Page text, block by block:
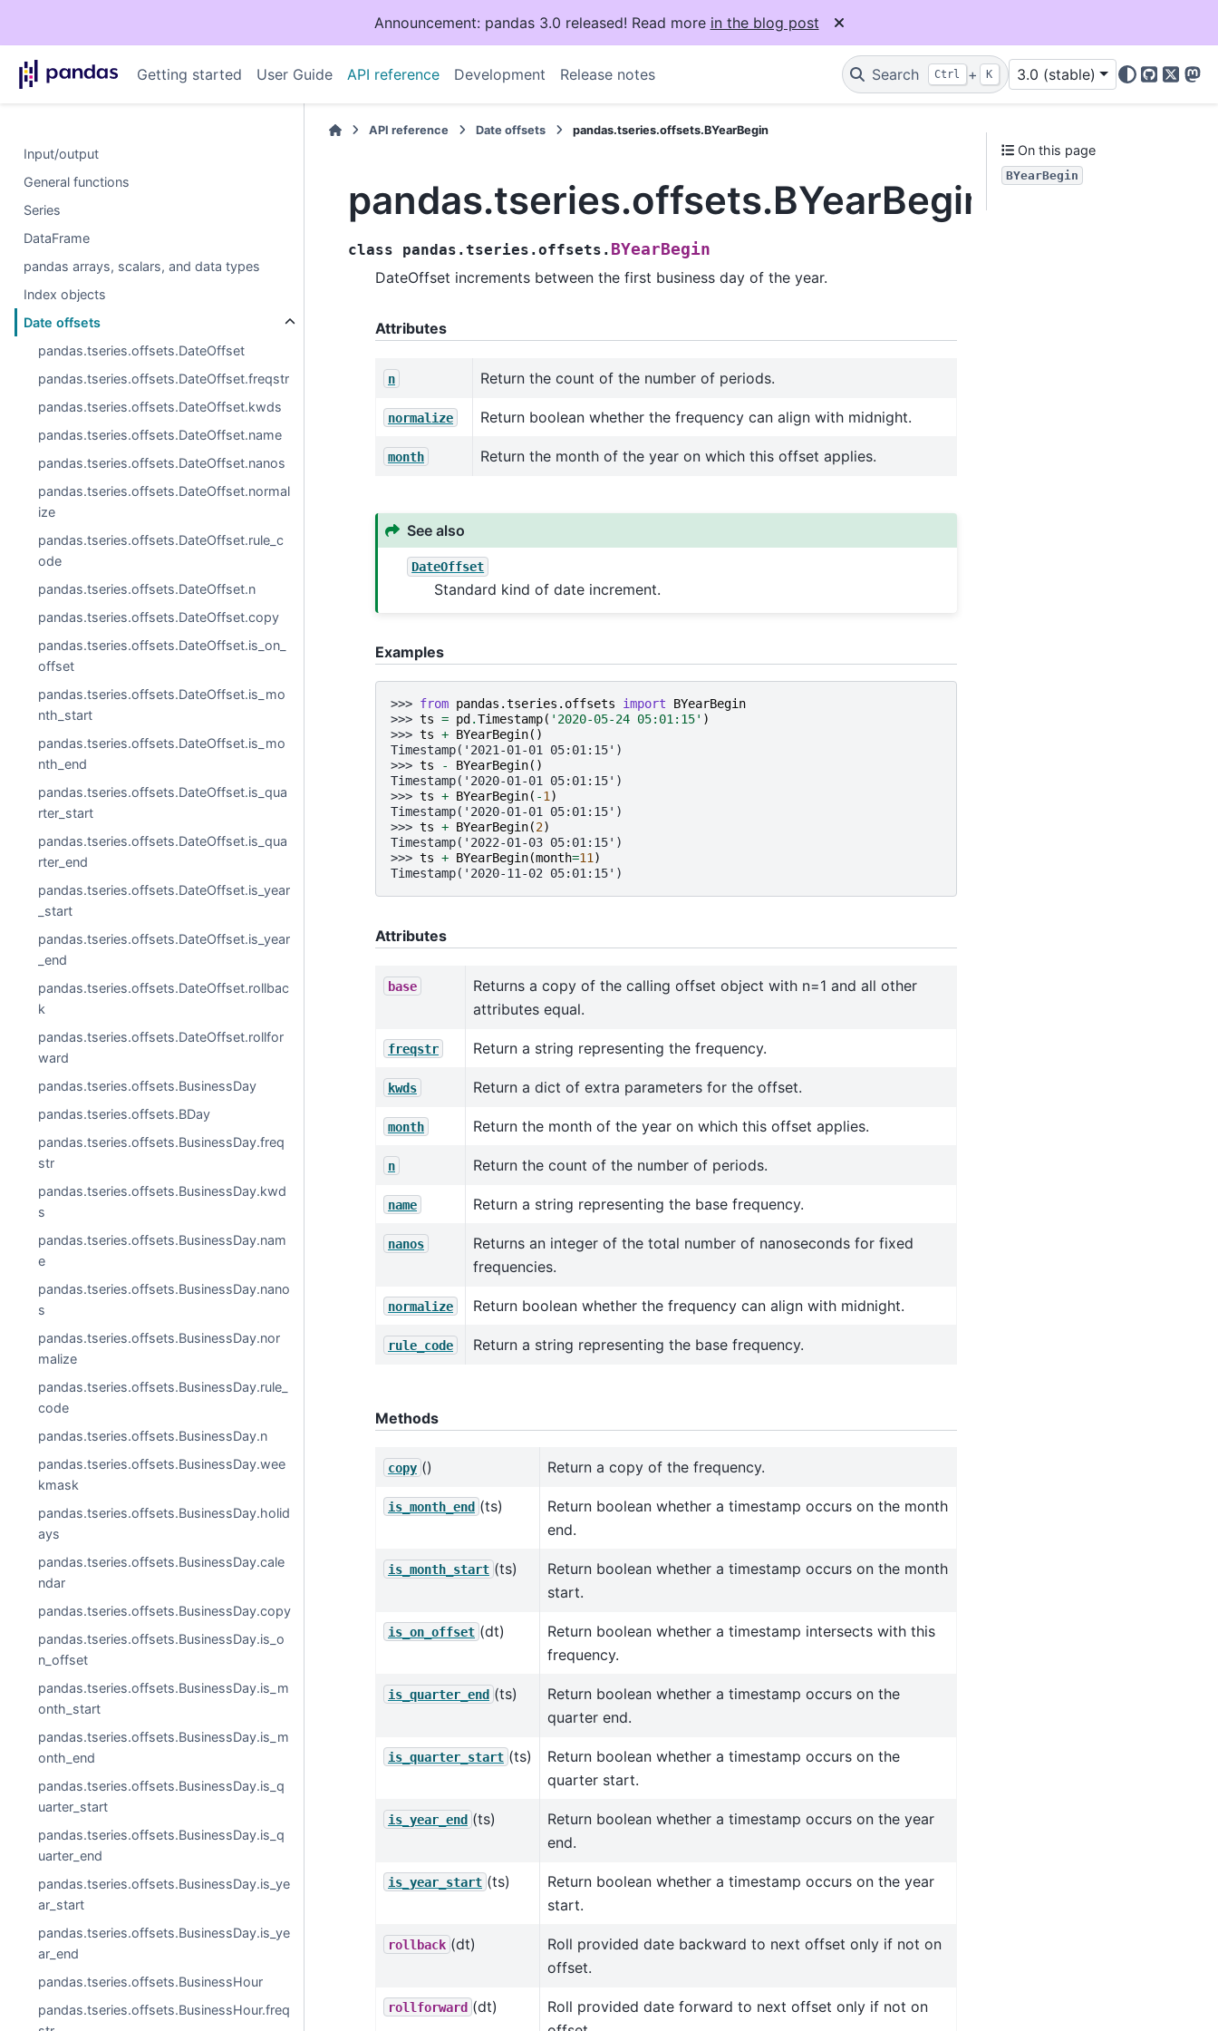
Announcement: pandas 3.0 released! Read more in the blog post
Getting started User Guide API reference Development Release notes Search Ctrl + K 3.0 (stable)
GitHub
X
Input/output
General functions
Series
DataFrame
pandas arrays, scalars, and data types
Index objects
Date offsets
pandas.tseries.offsets.DateOffset
pandas.tseries.offsets.DateOffset.freqstr
pandas.tseries.offsets.DateOffset.kwds
pandas.tseries.offsets.DateOffset.name
pandas.tseries.offsets.DateOffset.nanos
pandas.tseries.offsets.DateOffset.normal
ize
pandas.tseries.offsets.DateOffset.rule_c
ode
pandas.tseries.offsets.DateOffset.n
pandas.tseries.offsets.DateOffset.copy
pandas.tseries.offsets.DateOffset.is_on_
offset
pandas.tseries.offsets.DateOffset.is_mo
nth_start
pandas.tseries.offsets.DateOffset.is_mo
nth_end
pandas.tseries.offsets.DateOffset.is_qua
rter_start
pandas.tseries.offsets.DateOffset.is_qua
rter_end
pandas.tseries.offsets.DateOffset.is_year
_start
pandas.tseries.offsets.DateOffset.is_year
_end
pandas.tseries.offsets.DateOffset.rollbac
k
pandas.tseries.offsets.DateOffset.rollfor
ward
pandas.tseries.offsets.BusinessDay
pandas.tseries.offsets.BDay
pandas.tseries.offsets.BusinessDay.freq
str
pandas.tseries.offsets.BusinessDay.kwd
s
pandas.tseries.offsets.BusinessDay.nam
e
pandas.tseries.offsets.BusinessDay.nano
s
pandas.tseries.offsets.BusinessDay.nor
malize
pandas.tseries.offsets.BusinessDay.rule_
code
pandas.tseries.offsets.BusinessDay.n
pandas.tseries.offsets.BusinessDay.wee
kmask
pandas.tseries.offsets.BusinessDay.holid
ays
pandas.tseries.offsets.BusinessDay.cale
ndar
pandas.tseries.offsets.BusinessDay.copy
pandas.tseries.offsets.BusinessDay.is_o
n_offset
pandas.tseries.offsets.BusinessDay.is_m
onth_start
pandas.tseries.offsets.BusinessDay.is_m
onth_end
pandas.tseries.offsets.BusinessDay.is_q
uarter_start
pandas.tseries.offsets.BusinessDay.is_q
uarter_end
pandas.tseries.offsets.BusinessDay.is_ye
ar_start
pandas.tseries.offsets.BusinessDay.is_ye
ar_end
pandas.tseries.offsets.BusinessHour
pandas.tseries.offsets.BusinessHour.freq
API reference Date offsets pandas.tseries.offsets.BYearBegin
pandas.tseries.offsets.BYearBegin
class pandas.tseries.offsets. BYearBegin
DateOffset increments between the first business day of the year.
Attributes
n Return the count of the number of periods.
normalize Return boolean whether the frequency can align with midnight.
month Return the month of the year on which this offset applies.
See also
DateOffset
Standard kind of date increment.
Examples
>>> from pandas.tseries.offsets import
BYearBegin
>>> ts = pd .Timestamp( '2020-05-24 05:01:15' )
>>> ts + BYearBegin()
Timestamp('2021-01-01 05:01:15')
>>> ts - BYearBegin()
Timestamp('2020-01-01 05:01:15')
>>> ts + BYearBegin( -1)
Timestamp('2020-01-01 05:01:15')
>>> ts + BYearBegin(2)
Timestamp('2022-01-03 05:01:15')
>>> ts + BYearBegin(month=11)
Timestamp('2020-11-02 05:01:15')
Attributes
base
Returns a copy of the calling offset object with n=1 and all other
attributes equal.
freqstr Return a string representing the frequency.
kwds Return a dict of extra parameters for the offset.
month Return the month of the year on which this offset applies.
n Return the count of the number of periods.
name Return a string representing the base frequency.
nanos
Returns an integer of the total number of nanoseconds for fixed
frequencies.
normalize Return boolean whether the frequency can align with midnight.
rule_code Return a string representing the base frequency.
Methods
copy () Return a copy of the frequency.
is_month_end (ts)
Return boolean whether a timestamp occurs on the month
end.
is_month_start (ts)
Return boolean whether a timestamp occurs on the month
start.
is_on_offset (dt)
Return boolean whether a timestamp intersects with this
frequency.
is_quarter_end (ts)
Return boolean whether a timestamp occurs on the
quarter end.
is_quarter_start (ts)
Return boolean whether a timestamp occurs on the
quarter start.
is_year_end (ts)
Return boolean whether a timestamp occurs on the year
end.
is_year_start (ts)
Return boolean whether a timestamp occurs on the year
start.
rollback (dt)
Roll provided date backward to next offset only if not on
offset.
rollforward (dt)
Roll provided date forward to next offset only if not on
On this page
BYearBegin